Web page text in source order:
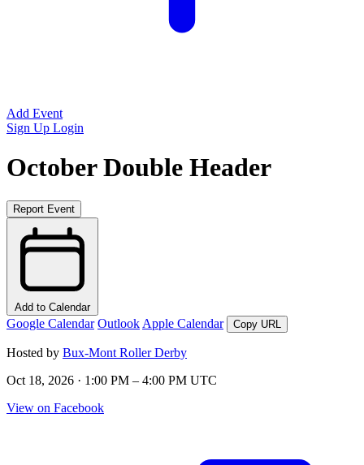
Add Event
Sign Up Login
October Double Header
Report Event
Add to Calendar
Google Calendar Outlook Apple Calendar Copy URL
Hosted by Bux-Mont Roller Derby
Oct 18, 2026 · 1:00 PM – 4:00 PM UTC
View on Facebook